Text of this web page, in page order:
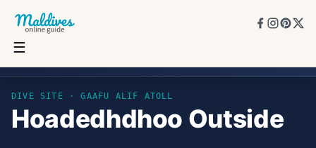
☰
DIVE SITE ·GAAFU ALIF ATOLL
Hoadedhdhoo Outside